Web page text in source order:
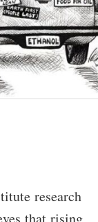
research
that rising